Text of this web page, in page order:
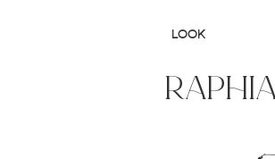
LOOK